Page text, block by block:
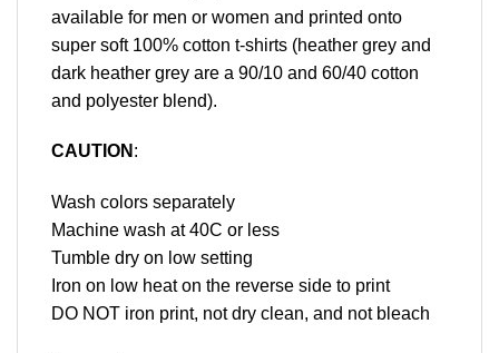
available for men or women and printed onto
super soft 100% cotton t-shirts (heather grey and
dark heather grey are a 90/10 and 60/40 cotton
and polyester blend).
CAUTION :
Wash colors separately
Machine wash at 40C or less
Tumble dry on low setting
Iron on low heat on the reverse side to print
DO NOT iron print, not dry clean, and not bleach